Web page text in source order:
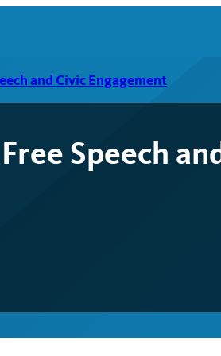
and Civic Engagement
Speech